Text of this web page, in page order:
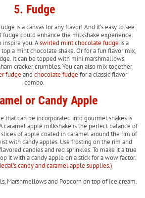
5. Fudge
is a canvas for any flavor! And it’s easy to see
fudge could enhance the milkshake experience.
inspire you. Aswirled mint chocolate fudge is a
a mint chocolate shake. Or for a fun flavor mix,
It can be topped with mini marshmallows,
cracker crumbles. You can also mix together
fudge and chocolate fudge for a classic flavor
combo.
or Candy Apple
that can be incorporated into gourmet shakes is
caramel apple milkshake is the perfect balance of
of apple coated in caramel around the rim of
with candy apples. Use frosting on the rim and
candies and red sprinkles. To make it a true
it with a candy apple on a stick for a wow factor.
candy and caramel apple supplies.)